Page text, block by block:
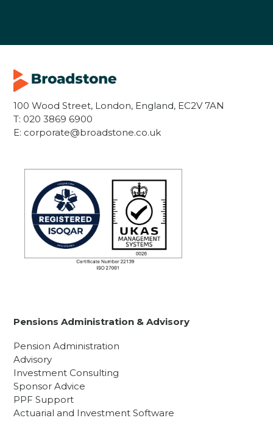
100 Wood Street, London, England, EC2V 7AN
T: 020 3869 6900
E: corporate@broadstone.co.uk
Pensions Administration & Advisory
Pension Administration
Advisory
Investment Consulting
Sponsor Advice
PPF Support
Actuarial and Investment Software